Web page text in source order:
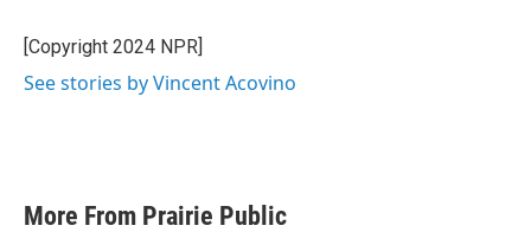
[Copyright 2024 NPR]
See stories by Vincent Acovino
More From Prairie Public